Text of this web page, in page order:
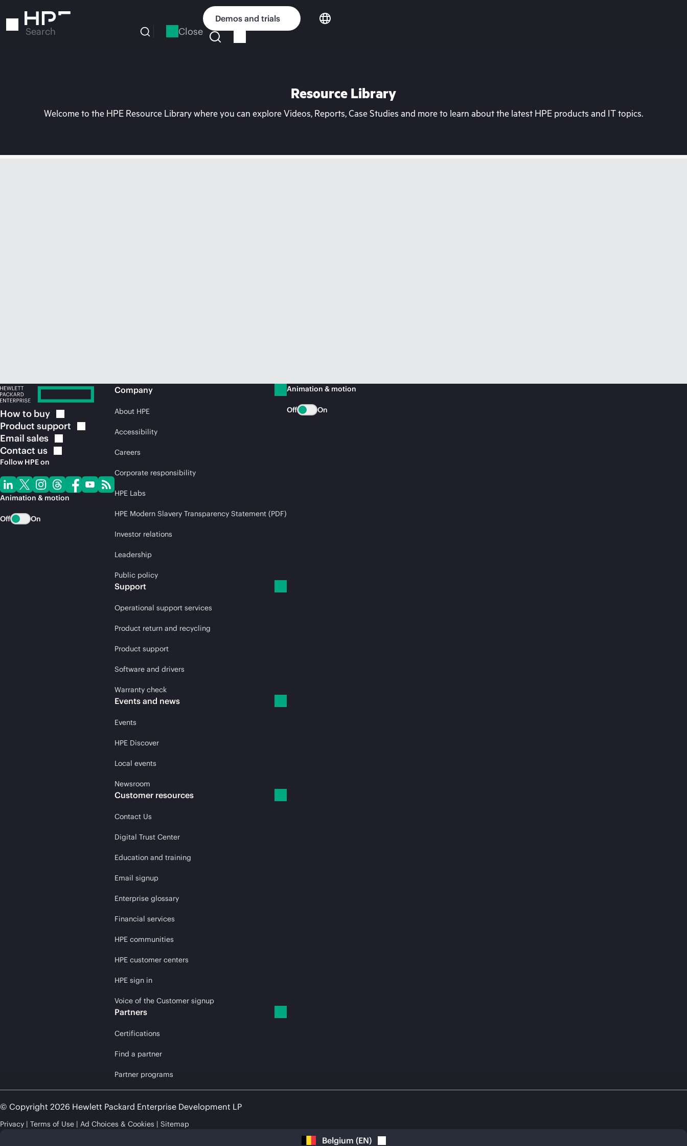
to
Search Close
Demos and trials
Resource Library
Welcome to the HPE Resource Library where you can explore Videos, Reports, Case Studies and more to learn about the latest HPE products and IT topics.
How to buy
Product support
Email sales
Contact us
Follow HPE on
Animation & motion
Off On
Company
About HPE
Accessibility
Careers
Corporate responsibility
HPE Labs
HPE Modern Slavery Transparency Statement (PDF)
Investor relations
Leadership
Public policy
Support
Operational support services
Product return and recycling
Product support
Software and drivers
Warranty check
Events and news
Events
HPE Discover
Local events
Newsroom
Customer resources
Contact Us
Digital Trust Center
Education and training
Email signup
Enterprise glossary
Financial services
HPE communities
HPE customer centers
HPE sign in
Voice of the Customer signup
Partners
Certifications
Find a partner
Partner programs
Animation & motion
Off On
© Copyright 2026 Hewlett Packard Enterprise Development LP
Privacy Terms of Use Ad Choices & Cookies Sitemap
Belgium (EN)